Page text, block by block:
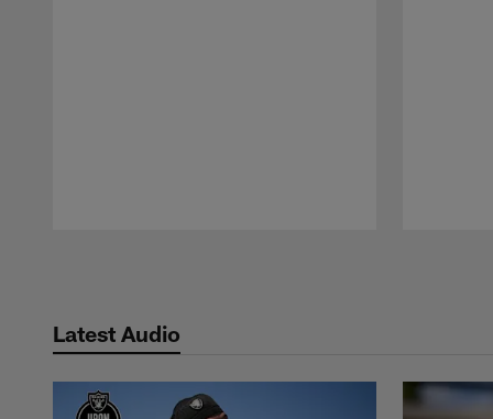
Latest Audio